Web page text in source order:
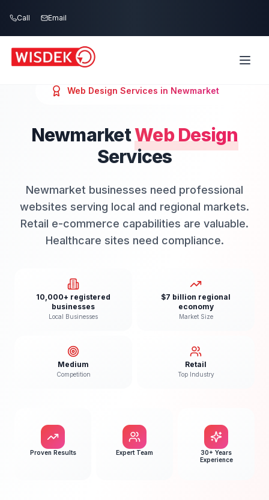
Call Email
Web Design Services in Newmarket
NewmarketWeb Design
Services
Newmarket businesses need professional
websites serving local and regional markets.
Retail e-commerce capabilities are valuable.
Healthcare sites need compliance.
10,000+ registered
businesses
Local Businesses
$7 billion regional
economy
Market Size
Medium
Competition
Retail
Top Industry
Proven Results Expert Team
30+ Years
Experience